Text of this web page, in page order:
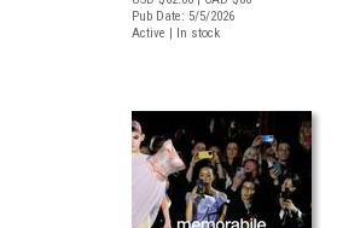
Pub Date: 5/5/2026
Active | In stock